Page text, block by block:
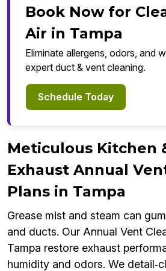
Book Now for
Air in Tampa
Eliminate allergens, odors, and
expert duct & vent cleaning.
Schedule Today
Meticulous Kitchen
Exhaust Annual
Plans in Tampa
Grease mist and steam can
and ducts. Our Annual Vent
Tampa restore exhaust
humidity and odors. We